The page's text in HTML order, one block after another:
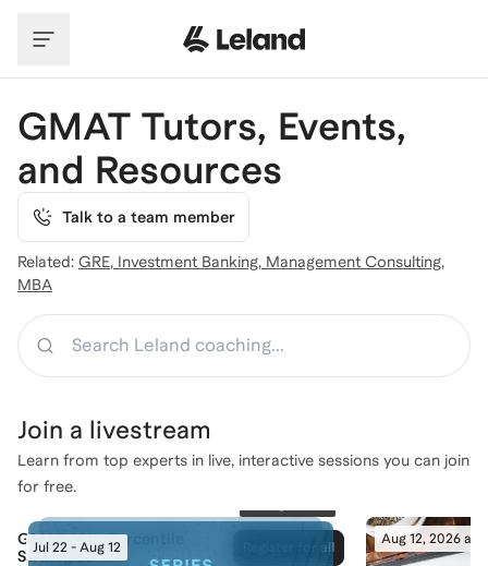
GMAT Tutors, Events,
and Resources
Talk to a team member
Related: GRE, Investment Banking, Management Consulting,
MBA
Join a livestream
Learn from top experts in live, interactive sessions you can join
for free.
Jul 22 - Aug 12
GMAT 90th Percentile
Strategies
Register for all
Aug 12, 2026 at